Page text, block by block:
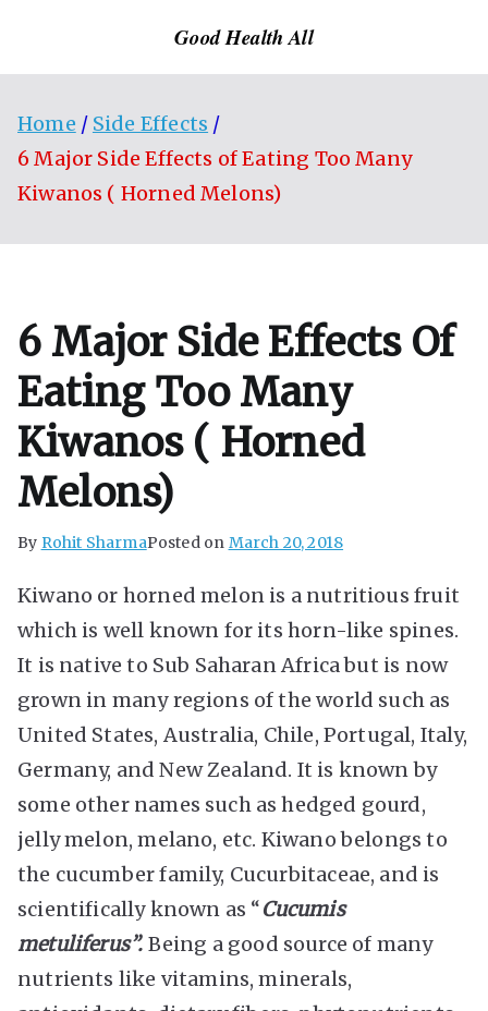
Good Health All
Home
Side Effects
6 Major Side Effects of Eating Too Many
Kiwanos ( Horned Melons)
6 Major Side Effects Of
Eating Too Many
Kiwanos ( Horned
Melons)
By Rohit SharmaPosted on March 20, 2018
Kiwano or horned melon is a nutritious fruit
which is well known for its horn-like spines.
It is native to Sub Saharan Africa but is now
grown in many regions of the world such as
United States, Australia, Chile, Portugal, Italy,
Germany, and New Zealand. It is known by
some other names such as hedged gourd,
jelly melon, melano, etc. Kiwano belongs to
the cucumber family, Cucurbitaceae, and is
scientifically known as “Cucumis
metuliferus”. Being a good source of many
nutrients like vitamins, minerals,